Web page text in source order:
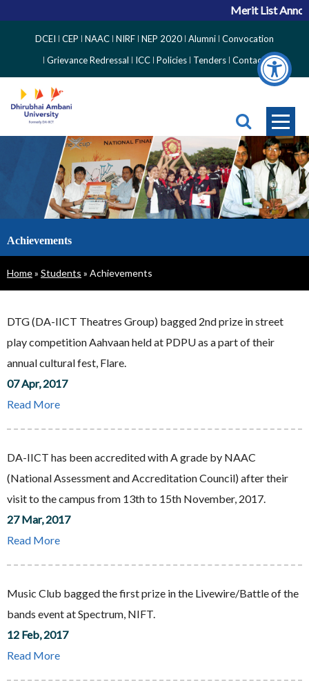
Merit List
Side
Menu
DCEI CEP NAAC NIRF NEP 2020 Alumni Convocation
Grievance Redressal
ICC Policies Tenders Contact
Achievements
Breadcrumb
Home Students Achievements
DTG (DA-IICT Theatres Group) bagged 2nd prize in street
play competition Aahvaan held at PDPU as a part of their
annual cultural fest, Flare.
07 Apr, 2017
Read More
DA-IICT has been accredited with A grade by NAAC
(National Assessment and Accreditation Council) after their
visit to the campus from 13th to 15th November, 2017.
27 Mar, 2017
Read More
Music Club bagged the first prize in the Livewire/Battle of the
bands event at Spectrum, NIFT.
12 Feb, 2017
Read More